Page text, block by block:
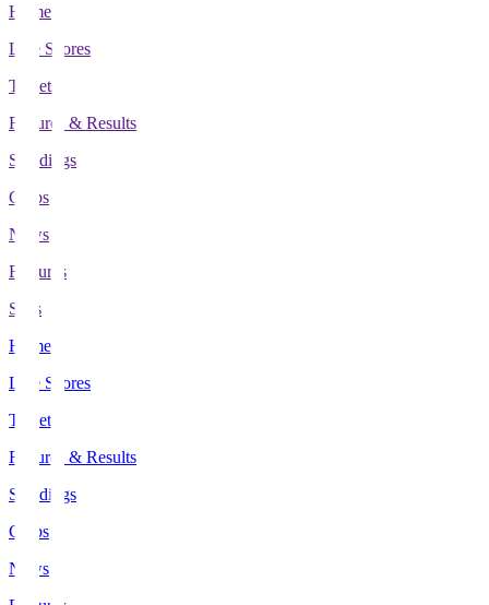
Home
Live Scores
Tickets
Fixtures & Results
Standings
Clubs
News
Features
Stats
Home
Live Scores
Tickets
Fixtures & Results
Standings
Clubs
News